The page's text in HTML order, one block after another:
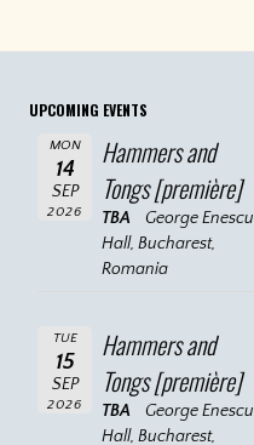
UPCOMING EVENTS
MON
14
SEP
2026
Hammers and
Tongs [première]
TBA
George Enescu
Hall, Bucharest,
Romania
TUE
15
SEP
2026
Hammers and
Tongs [première]
TBA
George Enescu
Hall, Bucharest,